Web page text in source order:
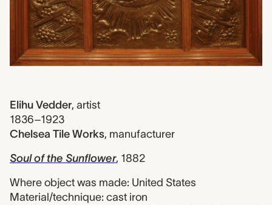
Elihu Vedder, artist
1836–1923
Chelsea Tile Works, manufacturer
Soul of the Sunflower, 1882
Where object was made: United States
Material/technique: cast iron